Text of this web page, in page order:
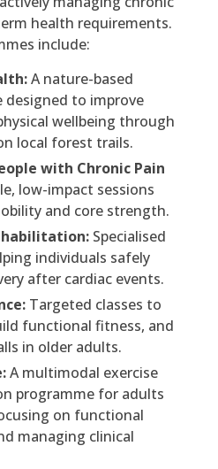
health requirements.
include:
A nature-based
to improve
wellbeing through
local forest trails.
with Chronic Pain
low-impact sessions
and core strength.
Specialised
individuals safely
after cardiac events.
Targeted classes to
functional fitness, and
in older adults.
A multimodal exercise
programme for adults
on functional
managing clinical